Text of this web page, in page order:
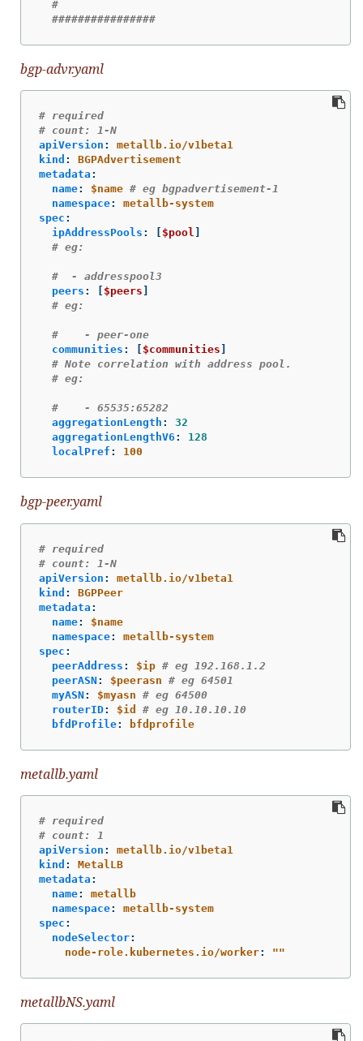
#
################
bgp-advr.yaml
# required
# count: 1-N
apiVersion :
metallb.io/v1beta1
kind :
BGPAdvertisement
metadata :
name: $name # eg bgpadvertisement-1
namespace:
metallb-system
spec :
ipAddressPools : $pool
# eg:
#  - addresspool3
peers : $peers
# eg:
#    - peer-one
communities : $communities
# Note correlation with address pool.
# eg:
#    - 65535:65282
aggregationLength :
32
aggregationLengthV6 :
128
localPref : 100
bgp-peer.yaml
# required
# count: 1-N
apiVersion :
metallb.io/v1beta1
kind :
BGPPeer
metadata :
name:
$name
namespace:
metallb-system
spec :
peerAddress : $ip # eg 192.168.1.2
peerASN : $peerasn # eg 64501
myASN : $myasn # eg 64500
routerID: $id
# eg 10.10.10.10
bfdProfile: bfdprofile
metallb.yaml
# required
# count: 1
apiVersion :
metallb.io/v1beta1
kind :
MetalLB
metadata :
name:
metallb
namespace:
metallb-system
spec :
nodeSelector:
node-role.kubernetes.io/worker: ""
metallbNS.yaml